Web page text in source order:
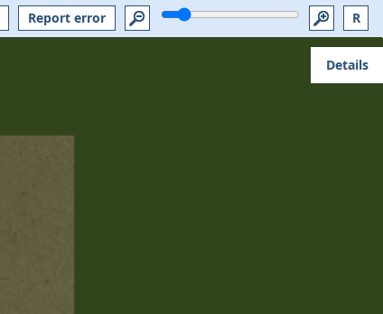
R
Report error
Details